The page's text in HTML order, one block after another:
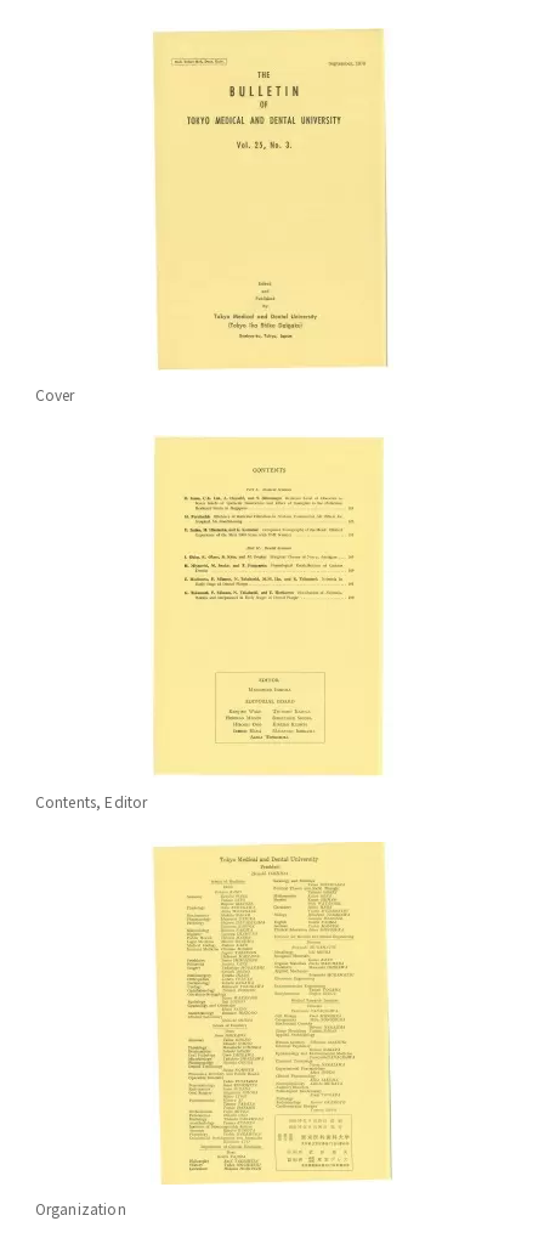
Cover
Contents, Editor
Organization